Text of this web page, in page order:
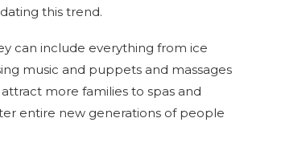
this trend.
can include everything from ice
music and puppets and massages
more families to spas and
entire new generations of people